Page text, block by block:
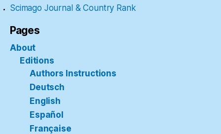
Scimago Journal & Country Rank
Pages
About
Editions
Authors Instructions
Deutsch
English
Español
Française